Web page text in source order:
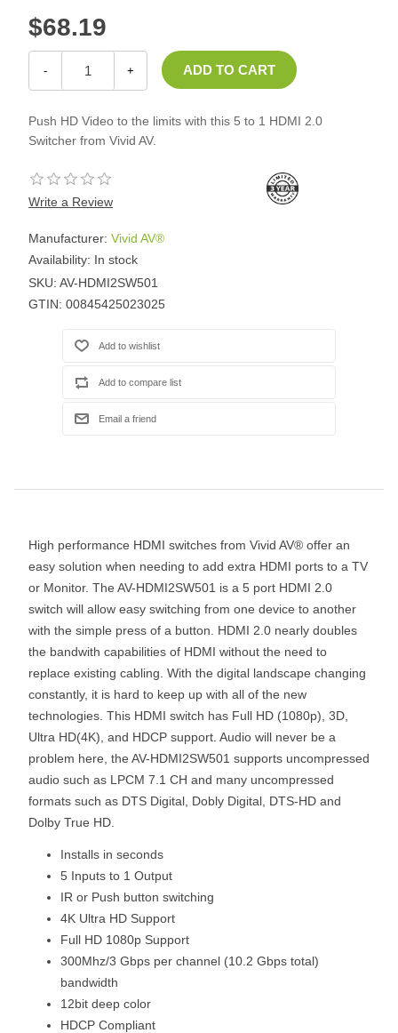
$68.19
- +
Push HD Video to the limits with this 5 to 1 HDMI 2.0
Switcher from Vivid AV.
Write a Review
Manufacturer: Vivid AV®
Availability: In stock
SKU: AV-HDMI2SW501
GTIN: 00845425023025
High performance HDMI switches from Vivid AV® offer an
easy solution when needing to add extra HDMI ports to a TV
or Monitor. The AV-HDMI2SW501 is a 5 port HDMI 2.0
switch will allow easy switching from one device to another
with the simple press of a button. HDMI 2.0 nearly doubles
the bandwith capabilities of HDMI without the need to
replace existing cabling. With the digital landscape changing
constantly, it is hard to keep up with all of the new
technologies. This HDMI switch has Full HD (1080p), 3D,
Ultra HD(4K), and HDCP support. Audio will never be a
problem here, the AV-HDMI2SW501 supports uncompressed
audio such as LPCM 7.1 CH and many uncompressed
formats such as DTS Digital, Dobly Digital, DTS-HD and
Dolby True HD.
Installs in seconds
5 Inputs to 1 Output
IR or Push button switching
4K Ultra HD Support
Full HD 1080p Support
300Mhz/3 Gbps per channel (10.2 Gbps total)
bandwidth
12bit deep color
HDCP Compliant